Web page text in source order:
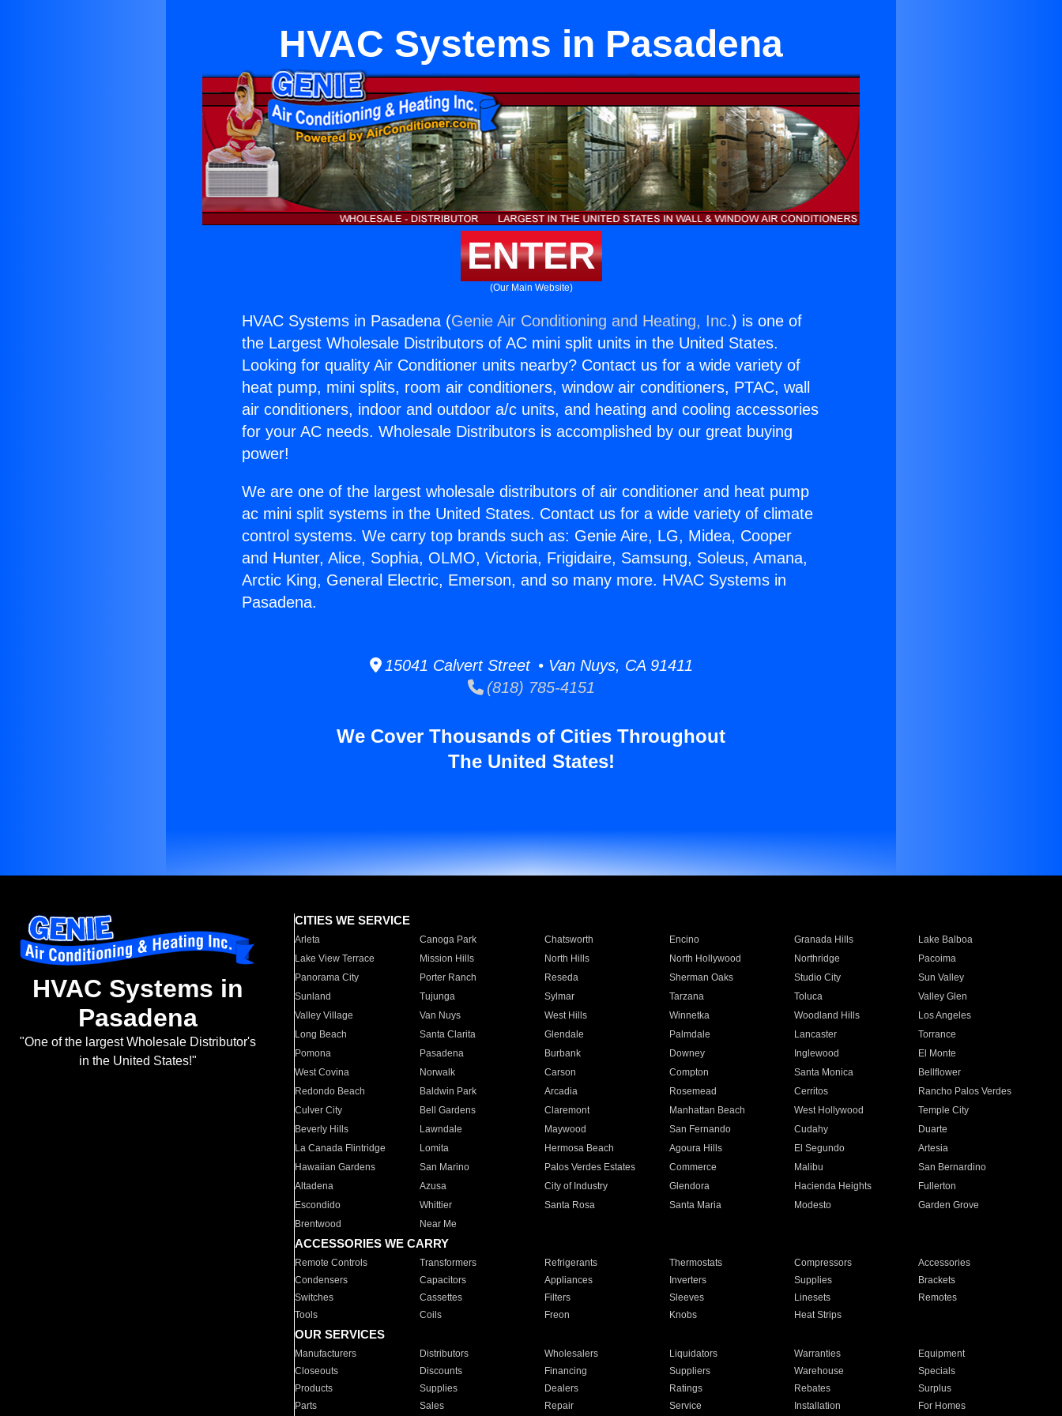
HVAC Systems in Pasadena
ENTER
(Our Main Website)
HVAC Systems in Pasadena (Genie Air Conditioning and Heating, Inc.) is one of
the Largest Wholesale Distributors of AC mini split units in the United States.
Looking for quality Air Conditioner units nearby? Contact us for a wide variety of
heat pump, mini splits, room air conditioners, window air conditioners, PTAC, wall
air conditioners, indoor and outdoor a/c units, and heating and cooling accessories
for your AC needs. Wholesale Distributors is accomplished by our great buying
power!
We are one of the largest wholesale distributors of air conditioner and heat pump
ac mini split systems in the United States. Contact us for a wide variety of climate
control systems. We carry top brands such as: Genie Aire, LG, Midea, Cooper
and Hunter, Alice, Sophia, OLMO, Victoria, Frigidaire, Samsung, Soleus, Amana,
Arctic King, General Electric, Emerson, and so many more. HVAC Systems in
Pasadena.
15041 Calvert Street • Van Nuys, CA 91411
(818) 785-4151
We Cover Thousands of Cities Throughout
The United States!
HVAC Systems in
Pasadena
"One of the largest Wholesale Distributor's
in the United States!"
CITIES WE SERVICE
Arleta Canoga Park Chatsworth Encino Granada Hills
Lake Balboa
Lake View Terrace
Mission Hills North Hills North Hollywood Northridge
Pacoima
Panorama City
Porter Ranch Reseda Sherman Oaks Studio City
Sun Valley
Sunland
Tujunga Sylmar Tarzana Toluca
Valley Glen
Valley Village
Van Nuys West Hills Winnetka Woodland Hills
Los Angeles
Long Beach
Santa Clarita Glendale Palmdale Lancaster
Torrance
Pomona
Pasadena Burbank Downey Inglewood
El Monte
West Covina
Norwalk Carson Compton Santa Monica
Bellflower
Redondo Beach
Baldwin Park Arcadia Rosemead Cerritos
Rancho Palos Verdes
Culver City
Bell Gardens Claremont Manhattan Beach West Hollywood
Temple City
Beverly Hills
Lawndale Maywood San Fernando Cudahy
Duarte
La Canada Flintridge
Lomita Hermosa Beach Agoura Hills El Segundo
Artesia
Hawaiian Gardens
San Marino Palos Verdes Estates Commerce Malibu
San Bernardino
Altadena
Azusa City of Industry Glendora Hacienda Heights
Fullerton
Escondido
Whittier Santa Rosa Santa Maria Modesto
Garden Grove
Brentwood
Near Me
ACCESSORIES WE CARRY
Remote Controls Transformers Refrigerants Thermostats Compressors
Accessories
Condensers
Capacitors Appliances Inverters Supplies
Brackets
Switches
Cassettes Filters Sleeves Linesets
Remotes
Tools
Coils Freon Knobs Heat Strips
OUR SERVICES
Manufacturers Distributors Wholesalers Liquidators Warranties
Equipment
Closeouts
Discounts Financing Suppliers Warehouse
Specials
Products
Supplies Dealers Ratings Rebates
Surplus
Parts
Sales Repair Service Installation For Homes